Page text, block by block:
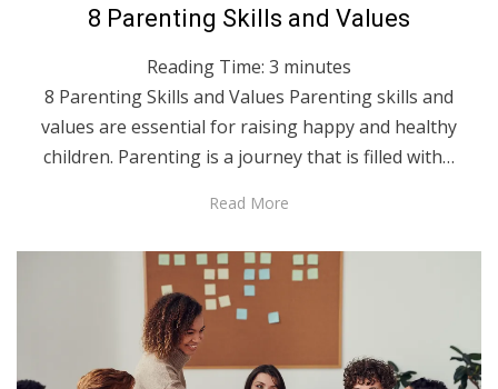
Posted
on
April 1, 2023
English
8 Parenting Skills and Values
Reading Time: 3 minutes
8 Parenting Skills and Values Parenting skills and
values are essential for raising happy and healthy
children. Parenting is a journey that is filled with…
Read More